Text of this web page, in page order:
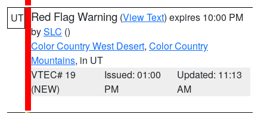
UT Red Flag Warning (View Text) expires 10:00 PM
bySLC ()
Color Country West Desert, Color Country
Mountains, in UT
VTEC# 19
(NEW)
Issued: 01:00
PM
Updated: 11:13
AM